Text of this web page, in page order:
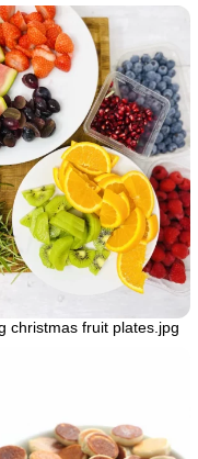
christmas fruit plates.jpg